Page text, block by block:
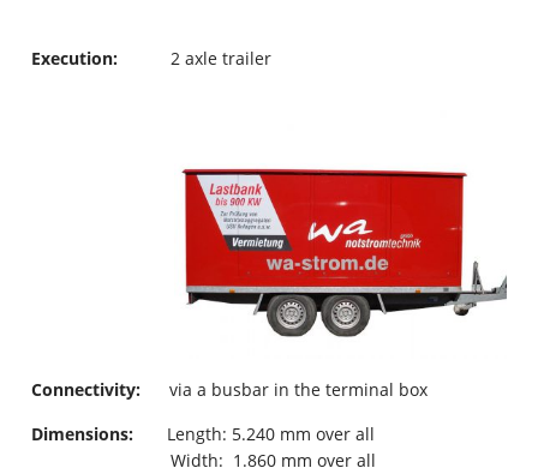
Execution: 2 axle trailer
Connectivity: via a busbar in the terminal box
Dimensions: Length: 5.240 mm over all
Width: 1.860 mm over all